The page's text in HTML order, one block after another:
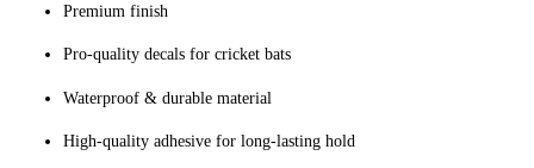
Premium finish
Pro-quality decals for cricket bats
Waterproof & durable material
High-quality adhesive for long-lasting hold